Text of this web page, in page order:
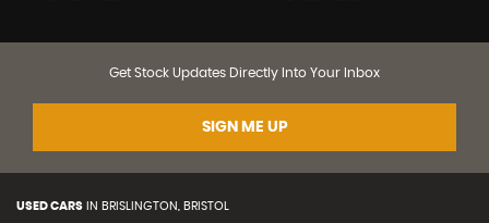
Get Stock Updates Directly Into Your Inbox
SIGN ME UP
USED CARS IN BRISLINGTON, BRISTOL